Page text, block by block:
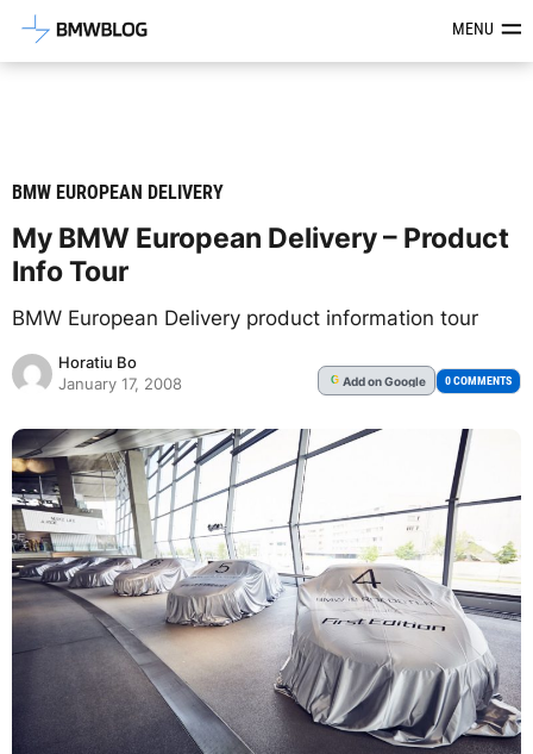
Latest BMW News, Reviews &MENU
BMW EUROPEAN DELIVERY
My BMW European Delivery – Product
Info Tour
BMW European Delivery product information tour
Horatiu Bo
January 17, 2008
G Addon Google 0 COMMENTS